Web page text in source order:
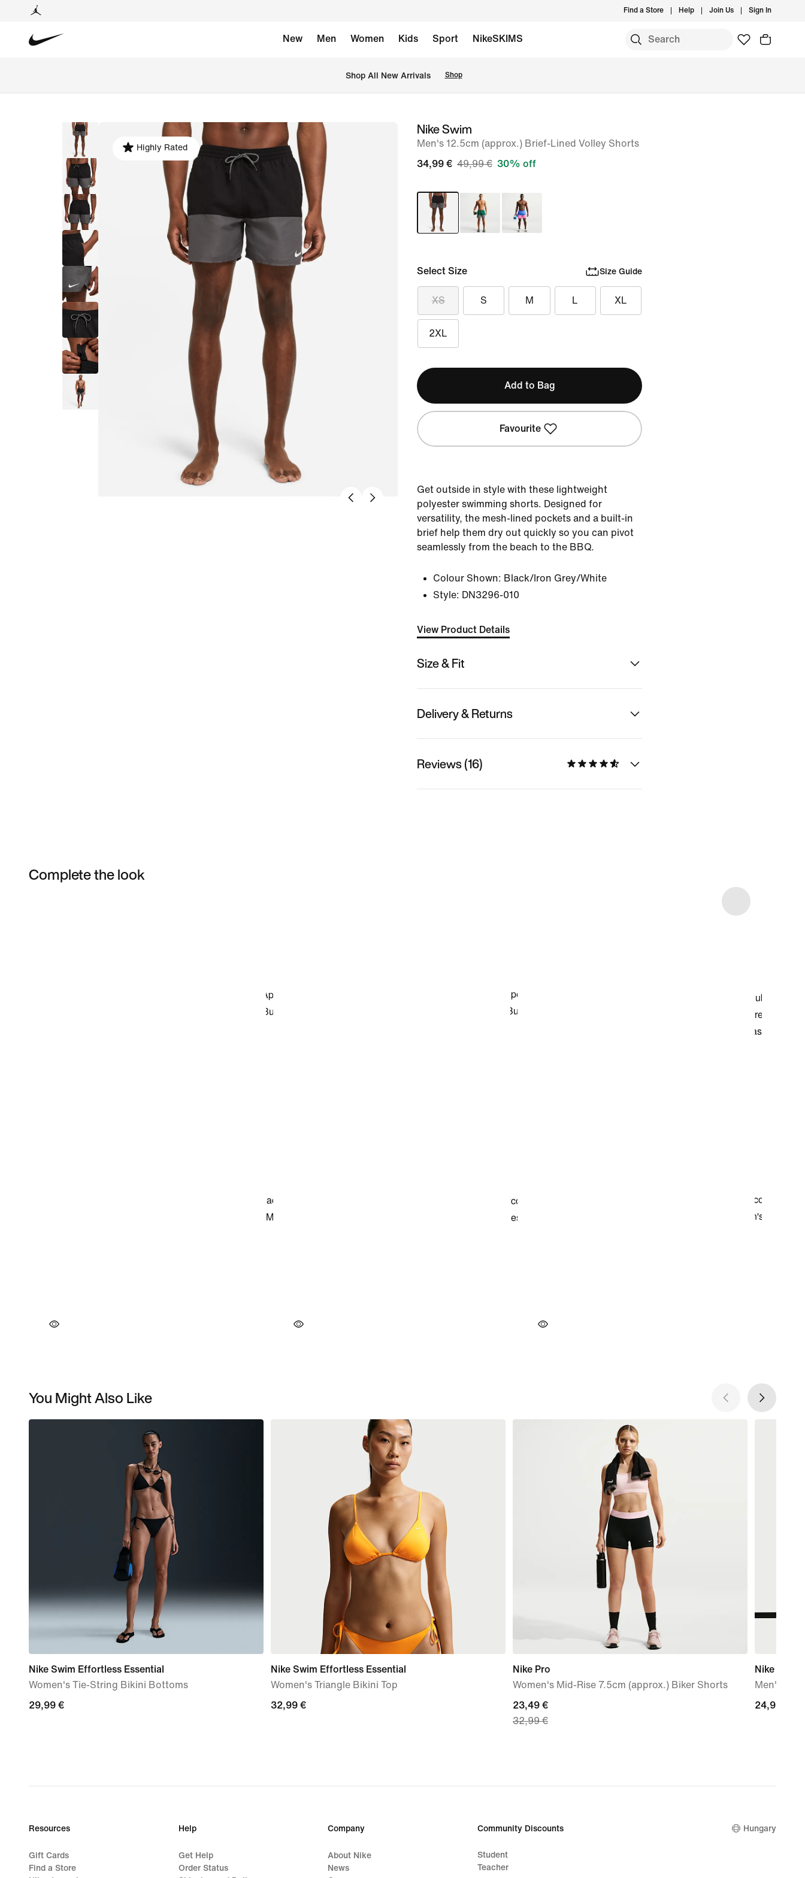
Find a Store Help Join Us Sign In
New Men Women Kids Sport NikeSKIMS
Shop All New Arrivals Shop
image
Highly Rated
Nike Swim
Men's 12.5cm (approx.) Brief-Lined Volley Shorts
34,99 € 49,99 € 30% off
Select Size Size Guide
XS S M L XL
2XL
Add to Bag
Favourite
Get outside in style with these lightweight
polyester swimming shorts. Designed for
versatility, the mesh-lined pockets and a built-in
brief help them dry out quickly so you can pivot
seamlessly from the beach to the BBQ.
Colour Shown: Black/Iron Grey/White
Style: DN3296-010
View Product Details
Size & Fit
Delivery & Returns
Reviews (16)
Complete the look
You Might Also Like
Nike Swim Effortless Essential
Women's Tie-String Bikini Bottoms
29,99
29,99 €
Nike Swim Effortless Essential
Women's Triangle Bikini Top
32,99
32,99 €
Nike Pro
Women's Mid-Rise 7.5cm (approx.) Biker Shorts
current
price
price
23,49 €
32,99 €
Nike
Men's Dri-
24,99
24,99 €
Resources
Gift Cards
Find a Store
Help
Get Help
Order Status
Company
About Nike
News
Community Discounts
Student
Teacher
Hungary